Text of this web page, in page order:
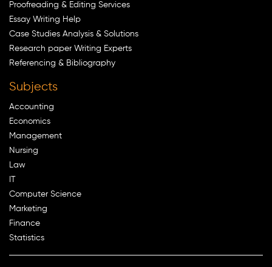
Proofreading & Editing Services
Essay Writing Help
Case Studies Analysis & Solutions
Research paper Writing Experts
Referencing & Bibliography
Subjects
Accounting
Economics
Management
Nursing
Law
Computer Science
Marketing
Finance
Statistics